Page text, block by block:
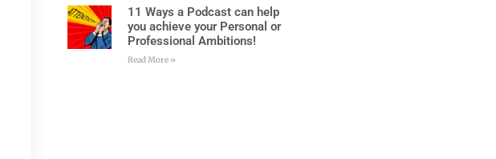
11 Ways a Podcast can help
you achieve your Personal or
Professional Ambitions!
Read More »